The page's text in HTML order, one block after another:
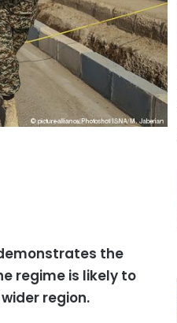
the
regime is likely to
region.